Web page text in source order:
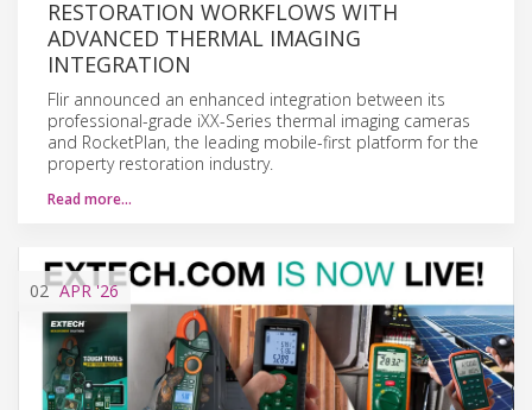
RESTORATION WORKFLOWS WITH
ADVANCED THERMAL IMAGING
INTEGRATION
Flir announced an enhanced integration between its
professional-grade iXX-Series thermal imaging cameras
and RocketPlan, the leading mobile-first platform for the
property restoration industry.
Read more…
02 APR'26